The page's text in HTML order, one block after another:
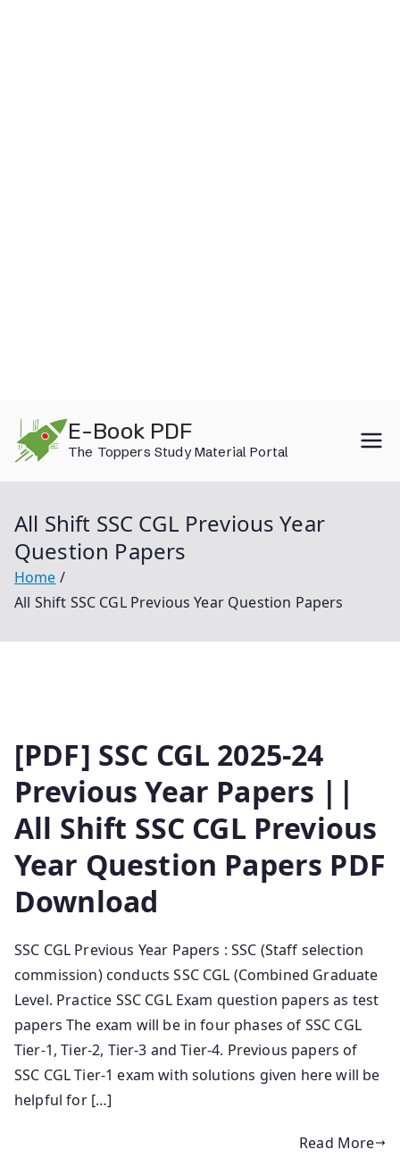
content
E-Book PDF
The Toppers Study Material Portal
All Shift SSC CGL Previous Year
Question Papers
Home
All Shift SSC CGL Previous Year Question Papers
[PDF] SSC CGL 2025-24
Previous Year Papers ||
All Shift SSC CGL Previous
Year Question Papers PDF
Download
SSC CGL Previous Year Papers : SSC (Staff selection
commission) conducts SSC CGL (Combined Graduate
Level. Practice SSC CGL Exam question papers as test
papers The exam will be in four phases of SSC CGL
Tier-1, Tier-2, Tier-3 and Tier-4. Previous papers of
SSC CGL Tier-1 exam with solutions given here will be
helpful for […]
Read More